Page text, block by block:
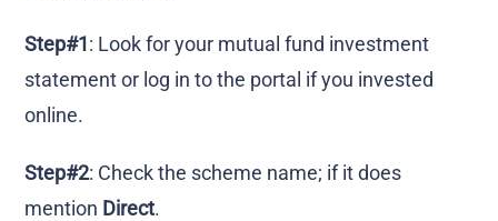
Step#1: Look for your mutual fund investment
statement or log in to the portal if you invested
online.
Step#2: Check the scheme name; if it does
mention Direct.